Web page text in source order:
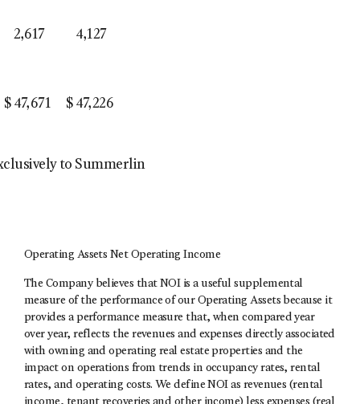
2,617 4,127
$ 47,671 $ 47,226
to Summerlin
Operating Assets Net Operating Income
The Company believes that NOI is a useful supplemental
measure of the performance of our Operating Assets because it
provides a performance measure that, when compared year
over year, reflects the revenues and expenses directly associated
with owning and operating real estate properties and the
impact on operations from trends in occupancy rates, rental
rates, and operating costs. We define NOI as revenues (rental